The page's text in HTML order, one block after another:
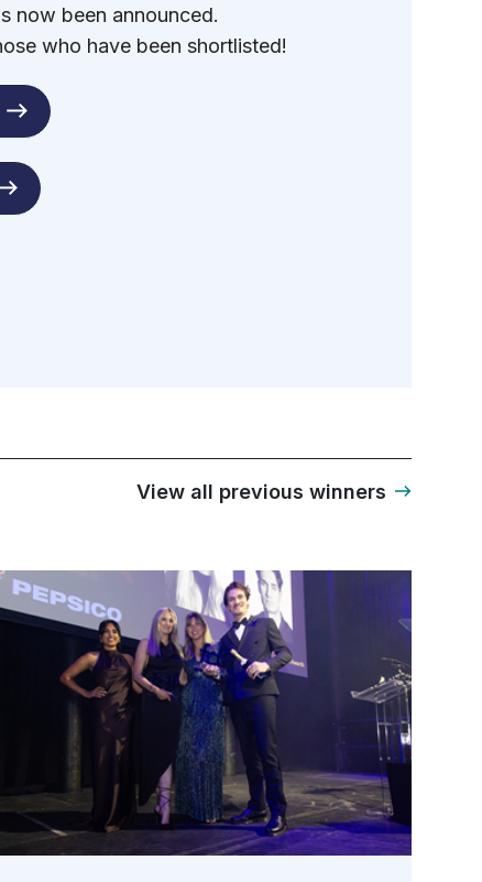
now been announced.
who have been shortlisted!
View all previous winners